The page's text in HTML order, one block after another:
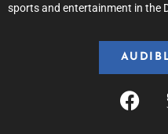
sports and entertainment in the